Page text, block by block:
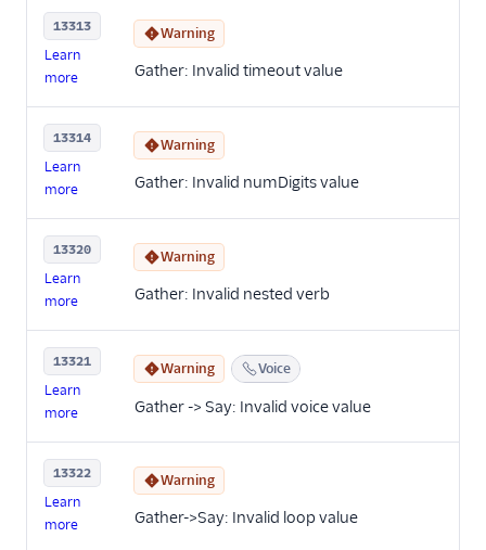
13313
Learn
more
Warning
Gather: Invalid timeout value
13314
Learn
more
Warning
Gather: Invalid numDigits value
13320
Learn
more
Warning
Gather: Invalid nested verb
13321
Learn
more
Warning Voice
Gather -> Say: Invalid voice value
13322
Learn
more
Warning
Gather->Say: Invalid loop value